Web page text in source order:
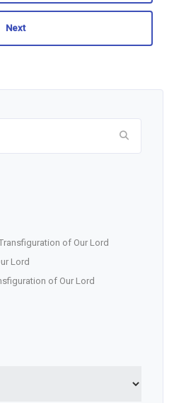
Next
of Our Lord
Lord
of Our Lord